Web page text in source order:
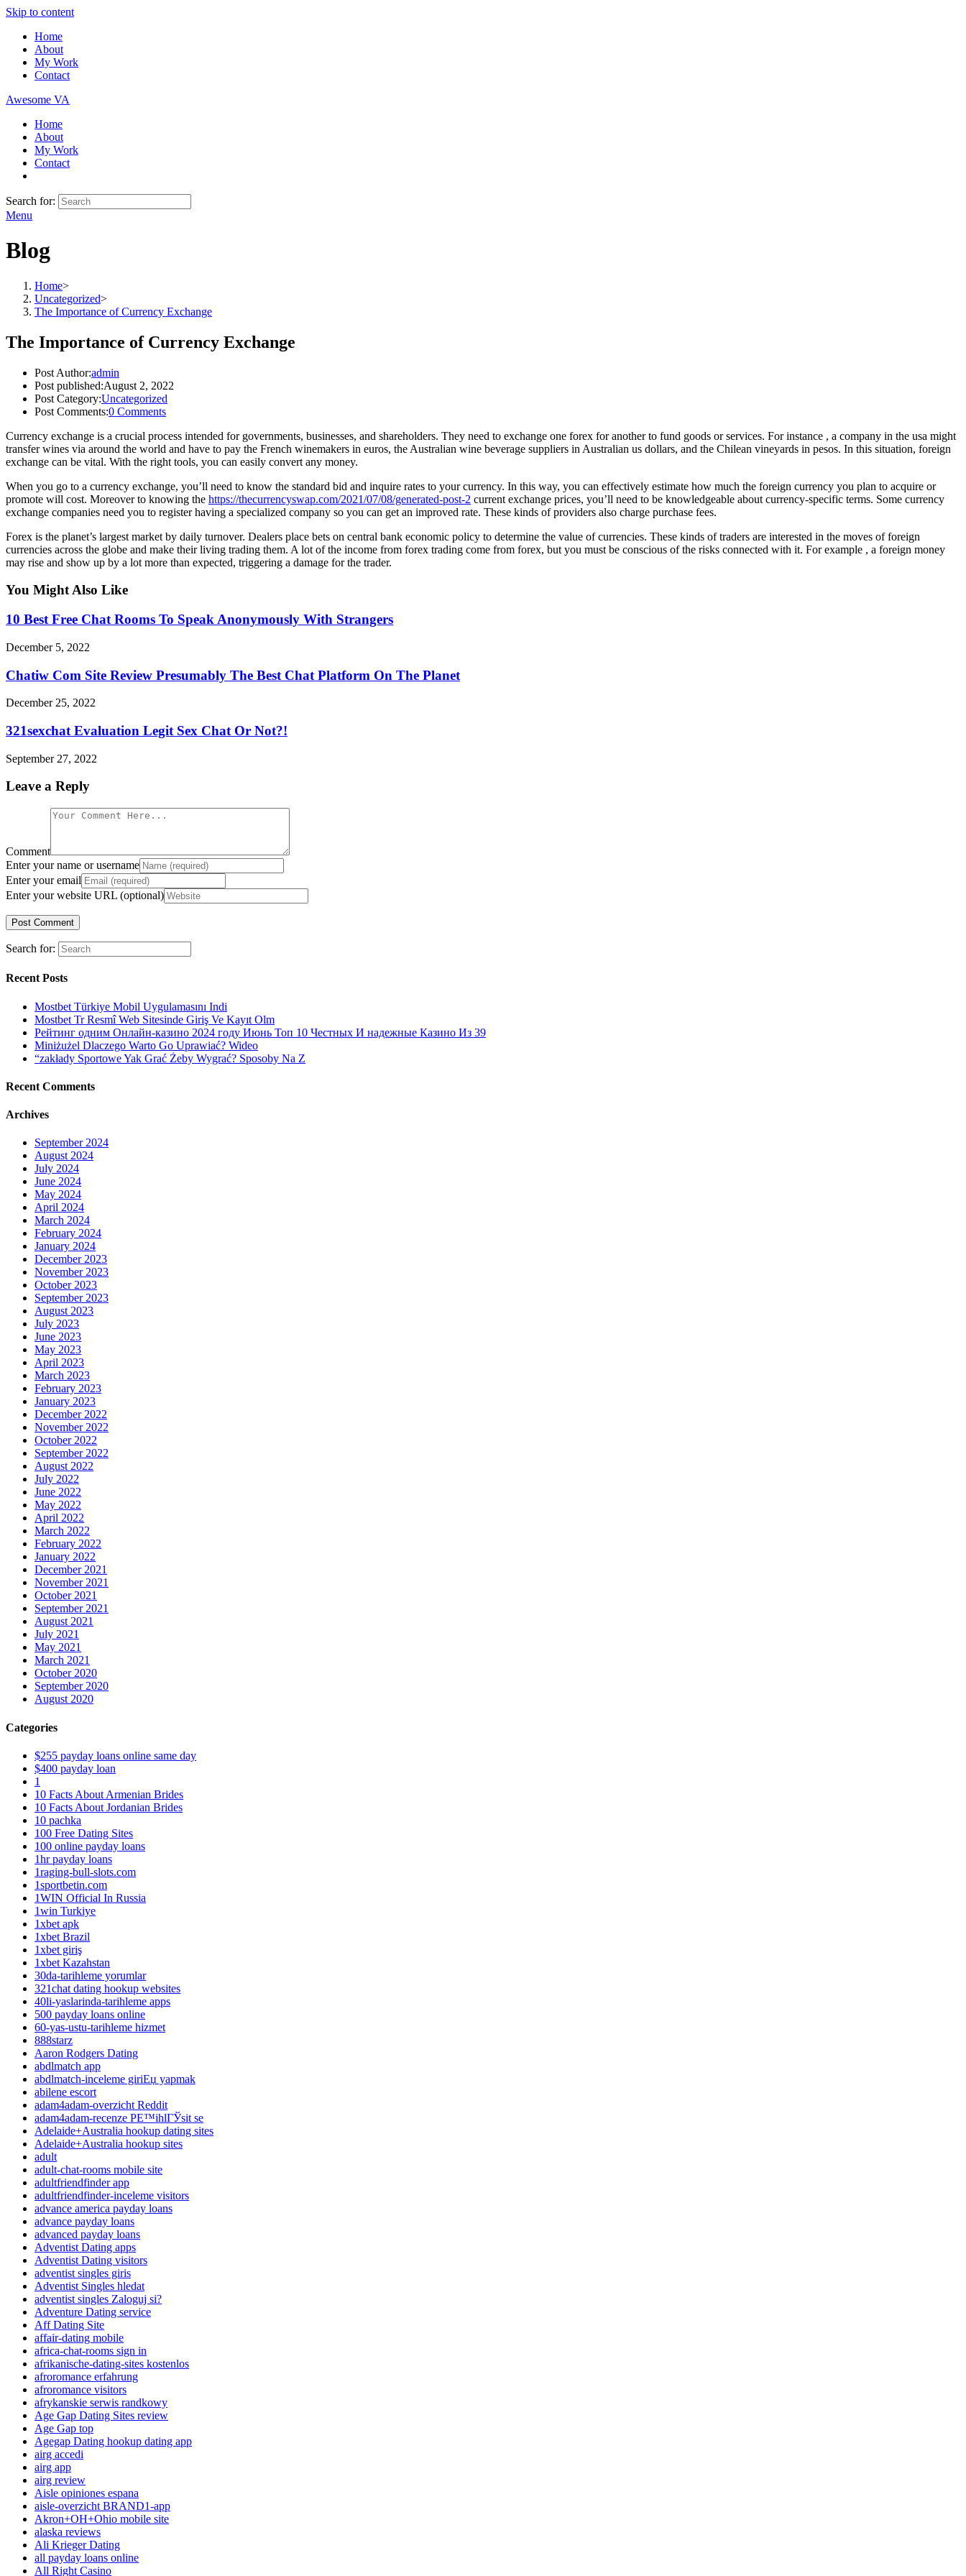
Skip to content
Home
About
My Work
Contact
Awesome VA
Home
About
My Work
Contact
Search for:
Menu
Blog
Home>
Uncategorized>
The Importance of Currency Exchange
The Importance of Currency Exchange
Post Author:admin
Post published:August 2, 2022
Post Category:Uncategorized
Post Comments:0 Comments
Currency exchange is a crucial process intended for governments, businesses, and shareholders. They need to exchange one forex for another to fund goods or services. For instance , a company in the usa might
transfer wines via around the world and have to pay the French winemakers in euros, the Australian wine beverage suppliers in Australian us dollars, and the Chilean vineyards in pesos. In this situation, foreign
exchange can be vital. With the right tools, you can easily convert any money.
When you go to a currency exchange, you’ll need to know the standard bid and inquire rates to your currency. In this way, you can effectively estimate how much the foreign currency you plan to acquire or
promote will cost. Moreover to knowing the https://thecurrencyswap.com/2021/07/08/generated-post-2 current exchange prices, you’ll need to be knowledgeable about currency-specific terms. Some currency
exchange companies need you to register having a specialized company so you can get an improved rate. These kinds of providers also charge purchase fees.
Forex is the planet’s largest market by daily turnover. Dealers place bets on central bank economic policy to determine the value of currencies. These kinds of traders are interested in the moves of foreign
currencies across the globe and make their living trading them. A lot of the income from forex trading come from forex, but you must be conscious of the risks connected with it. For example , a foreign money
may rise and show up by a lot more than expected, triggering a damage for the trader.
You Might Also Like
10 Best Free Chat Rooms To Speak Anonymously With Strangers
December 5, 2022
Chatiw Com Site Review Presumably The Best Chat Platform On The Planet
December 25, 2022
321sexchat Evaluation Legit Sex Chat Or Not?!
September 27, 2022
Leave a Reply
Comment
Enter your name or username
Enter your email
Enter your website URL (optional)
Search for:
Recent Posts
Mostbet Türkiye Mobil Uygulamasını Indi
Mostbet Tr Resmî Web Sitesinde Giriş Ve Kayıt Olm
Рейтинг одним Онлайн-казино 2024 году Июнь Топ 10 Честных И надежные Казино Из 39
Miniżużel Dlaczego Warto Go Uprawiać? Wideo
“zakłady Sportowe Yak Grać Żeby Wygrać? Sposoby Na Z
Recent Comments
Archives
September 2024
August 2024
July 2024
June 2024
May 2024
April 2024
March 2024
February 2024
January 2024
December 2023
November 2023
October 2023
September 2023
August 2023
July 2023
June 2023
May 2023
April 2023
March 2023
February 2023
January 2023
December 2022
November 2022
October 2022
September 2022
August 2022
July 2022
June 2022
May 2022
April 2022
March 2022
February 2022
January 2022
December 2021
November 2021
October 2021
September 2021
August 2021
July 2021
May 2021
March 2021
October 2020
September 2020
August 2020
Categories
$255 payday loans online same day
$400 payday loan
1
10 Facts About Armenian Brides
10 Facts About Jordanian Brides
10 pachka
100 Free Dating Sites
100 online payday loans
1hr payday loans
1raging-bull-slots.com
1sportbetin.com
1WIN Official In Russia
1win Turkiye
1xbet apk
1xbet Brazil
1xbet giriş
1xbet Kazahstan
30da-tarihleme yorumlar
321chat dating hookup websites
40li-yaslarinda-tarihleme apps
500 payday loans online
60-yas-ustu-tarihleme hizmet
888starz
Aaron Rodgers Dating
abdlmatch app
abdlmatch-inceleme giriЕџ yapmak
abilene escort
adam4adam-overzicht Reddit
adam4adam-recenze PЕ™ihlГЎsit se
Adelaide+Australia hookup dating sites
Adelaide+Australia hookup sites
adult
adult-chat-rooms mobile site
adultfriendfinder app
adultfriendfinder-inceleme visitors
advance america payday loans
advance payday loans
advanced payday loans
Adventist Dating apps
Adventist Dating visitors
adventist singles giris
Adventist Singles hledat
adventist singles Zaloguj si?
Adventure Dating service
Aff Dating Site
affair-dating mobile
africa-chat-rooms sign in
afrikanische-dating-sites kostenlos
afroromance erfahrung
afroromance visitors
afrykanskie serwis randkowy
Age Gap Dating Sites review
Age Gap top
Agegap Dating hookup dating app
airg accedi
airg app
airg review
Aisle opiniones espana
aisle-overzicht BRAND1-app
Akron+OH+Ohio mobile site
alaska reviews
Ali Krieger Dating
all payday loans online
All Right Casino